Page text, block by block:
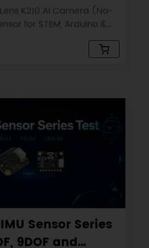
K210 AI Camera (No-
for STEM, Arduino &
Sensor Series
9DOF and